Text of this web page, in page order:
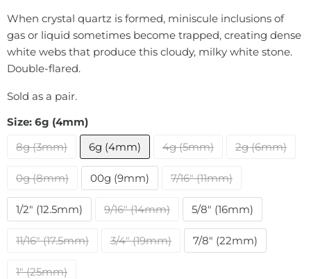
When crystal quartz is formed, miniscule inclusions of
gas or liquid sometimes become trapped, creating dense
white webs that produce this cloudy, milky white stone.
Double-flared.
Sold as a pair.
Size: 6g (4mm)
8g (3mm)
6g (4mm) 4g (5mm) 2g (6mm)
0g (8mm) 00g (9mm) 7/16" (11mm)
1/2" (12.5mm) 9/16" (14mm) 5/8" (16mm)
11/16" (17.5mm) 3/4" (19mm) 7/8" (22mm)
1" (25mm)